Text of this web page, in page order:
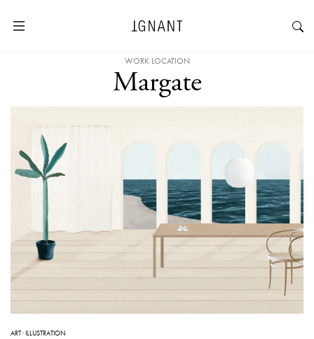
WORK LOCATION
Margate
ART·ILLUSTRATION